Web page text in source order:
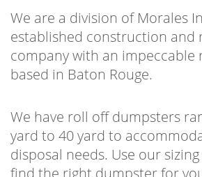
Our team has an excellent
knowing how to help our
dumpster rental Baton
particular project. We are
where it’s most convenient
cutting the time to complete
the job of trash and waste
We are a division of Morales
established construction and
company with an impeccable
based in Baton Rouge.
We have roll off dumpsters
yard to 40 yard to
disposal needs. Use our